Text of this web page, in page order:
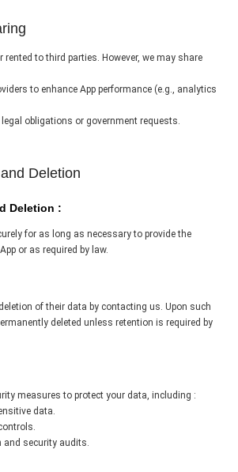
to third parties. However, we may share
to enhance App performance (e.g., analytics
obligations or government requests.
Deletion
Deletion :
for as long as necessary to provide the
or as required by law.
of their data by contacting us. Upon such
deleted unless retention is required by
measures to protect your data, including :
data.
and security audits.